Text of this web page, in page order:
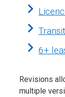
6+
Revisions
multiple